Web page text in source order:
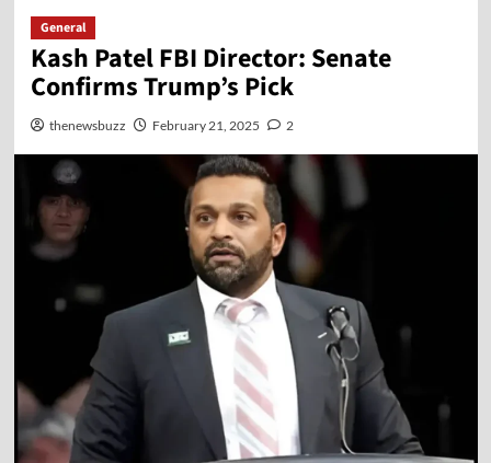
General
Kash Patel FBI Director: Senate
Confirms Trump’s Pick
thenewsbuzz February 21, 2025 2